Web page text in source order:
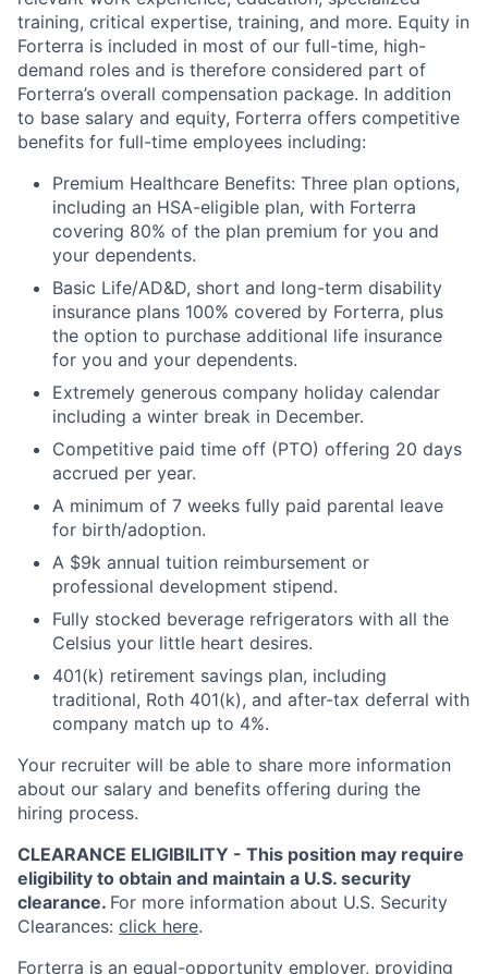
training, critical expertise, training, and more. Equity in
Forterra is included in most of our full-time, high-
demand roles and is therefore considered part of
Forterra’s overall compensation package. In addition
to base salary and equity, Forterra offers competitive
benefits for full-time employees including:
Premium Healthcare Benefits: Three plan options,
including an HSA-eligible plan, with Forterra
covering 80% of the plan premium for you and
your dependents.
Basic Life/AD&D, short and long-term disability
insurance plans 100% covered by Forterra, plus
the option to purchase additional life insurance
for you and your dependents.
Extremely generous company holiday calendar
including a winter break in December.
Competitive paid time off (PTO) offering 20 days
accrued per year.
A minimum of 7 weeks fully paid parental leave
for birth/adoption.
A $9k annual tuition reimbursement or
professional development stipend.
Fully stocked beverage refrigerators with all the
Celsius your little heart desires.
401(k) retirement savings plan, including
traditional, Roth 401(k), and after-tax deferral with
company match up to 4%.
Your recruiter will be able to share more information
about our salary and benefits offering during the
hiring process.
CLEARANCE ELIGIBILITY - This position may require
eligibility to obtain and maintain a U.S. security
clearance. For more information about U.S. Security
Clearances: click here.
Forterra is an equal-opportunity employer, providing